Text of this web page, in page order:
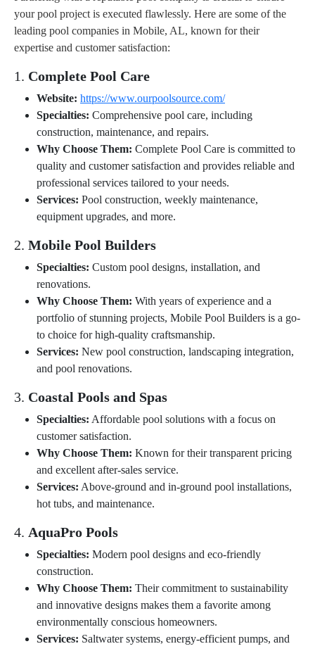
your pool project is executed flawlessly. Here are some of the
leading pool companies in Mobile, AL, known for their
expertise and customer satisfaction:
1. Complete Pool Care
Website: https://www.ourpoolsource.com/
Specialties: Comprehensive pool care, including
construction, maintenance, and repairs.
Why Choose Them: Complete Pool Care is committed to
quality and customer satisfaction and provides reliable and
professional services tailored to your needs.
Services: Pool construction, weekly maintenance,
equipment upgrades, and more.
2. Mobile Pool Builders
Specialties: Custom pool designs, installation, and
renovations.
Why Choose Them: With years of experience and a
portfolio of stunning projects, Mobile Pool Builders is a go-
to choice for high-quality craftsmanship.
Services: New pool construction, landscaping integration,
and pool renovations.
3. Coastal Pools and Spas
Specialties: Affordable pool solutions with a focus on
customer satisfaction.
Why Choose Them: Known for their transparent pricing
and excellent after-sales service.
Services: Above-ground and in-ground pool installations,
hot tubs, and maintenance.
4. AquaPro Pools
Specialties: Modern pool designs and eco-friendly
construction.
Why Choose Them: Their commitment to sustainability
and innovative designs makes them a favorite among
environmentally conscious homeowners.
Services: Saltwater systems, energy-efficient pumps, and